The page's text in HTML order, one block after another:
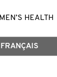
MEN’S HEALTH
FRANÇAIS